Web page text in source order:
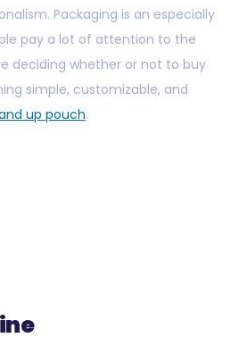
Packaging is an especially
pay a lot of attention to the
deciding whether or not to buy
simple, customizable, and
up pouch.